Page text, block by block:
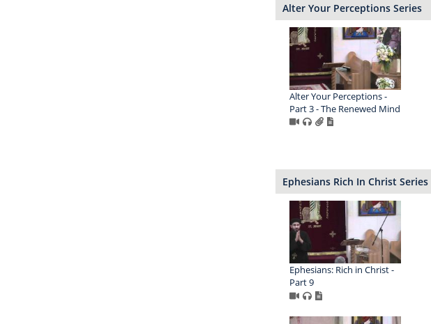
Alter Your Perceptions Series
Alter Your Perceptions -
Part 3 - The Renewed Mind
Ephesians Rich In Christ Series
Ephesians: Rich in Christ -
Part 9